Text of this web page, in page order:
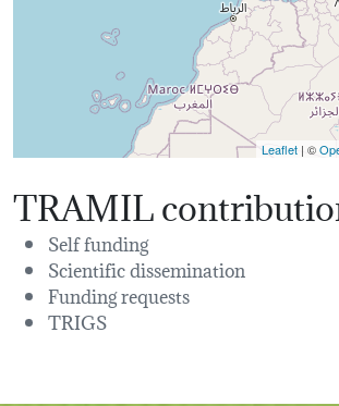
Leaflet | ©
TRAMIL
Self funding
Scientific dissemination
Funding requests
TRIGS